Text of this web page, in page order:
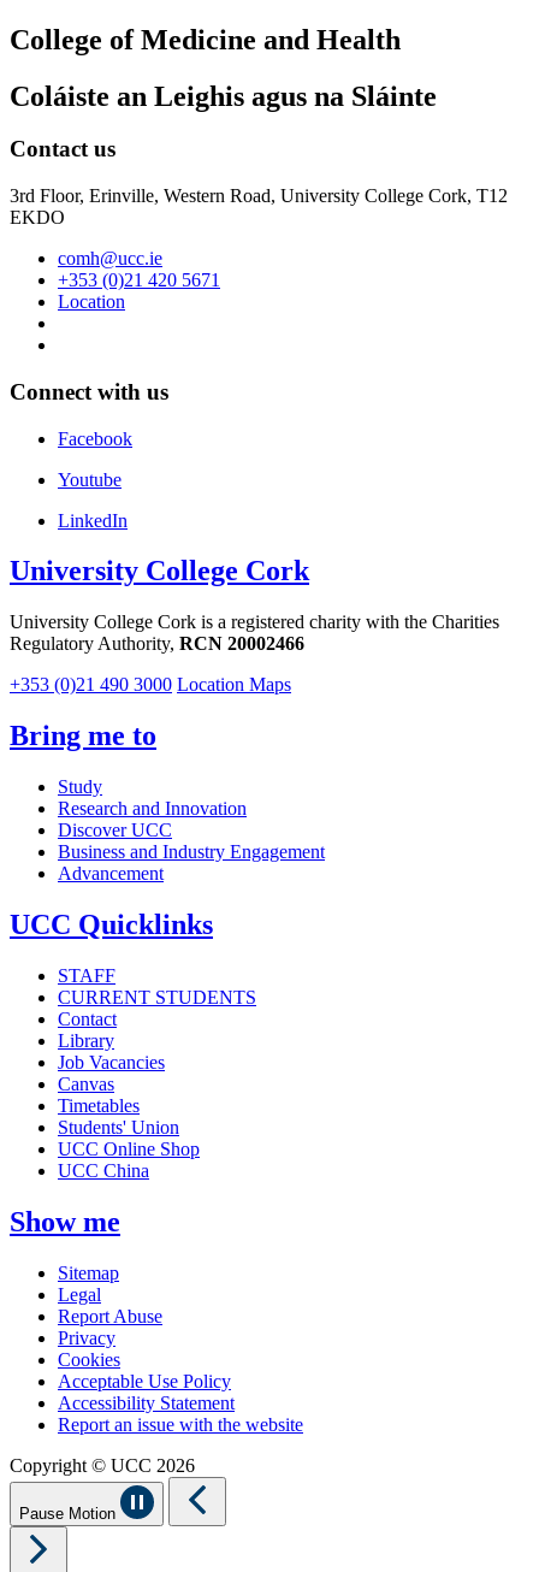
College of Medicine and Health
Coláiste an Leighis agus na Sláinte
Contact us
3rd Floor, Erinville, Western Road, University College Cork, T12
EKDO
comh@ucc.ie
+353 (0)21 420 5671
Location
Connect with us
Facebook
Youtube
LinkedIn
University College Cork
University College Cork is a registered charity with the Charities
Regulatory Authority, RCN 20002466
+353 (0)21 490 3000 Location Maps
Bring me to
Study
Research and Innovation
Discover UCC
Business and Industry Engagement
Advancement
UCC Quicklinks
STAFF
CURRENT STUDENTS
Contact
Library
Job Vacancies
Canvas
Timetables
Students' Union
UCC Online Shop
UCC China
Show me
Sitemap
Legal
Report Abuse
Privacy
Cookies
Acceptable Use Policy
Accessibility Statement
Report an issue with the website
Copyright © UCC 2026
Pause Motion